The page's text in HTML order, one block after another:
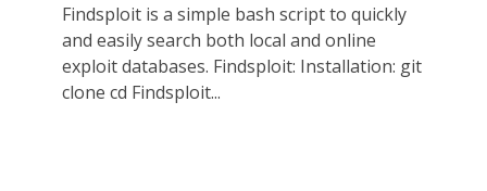
Findsploit is a simple bash script to quickly
and easily search both local and online
exploit databases. Findsploit: Installation: git
clone cd Findsploit...